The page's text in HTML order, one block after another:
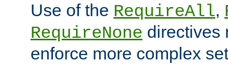
Use of the RequireAll,
RequireNone directives
enforce more complex